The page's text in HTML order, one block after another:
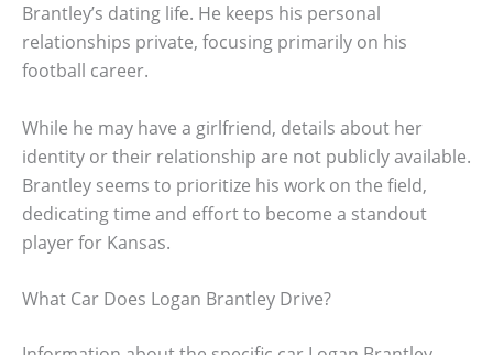
Brantley’s dating life. He keeps his personal
relationships private, focusing primarily on his
football career.
While he may have a girlfriend, details about her
identity or their relationship are not publicly available.
Brantley seems to prioritize his work on the field,
dedicating time and effort to become a standout
player for Kansas.
What Car Does Logan Brantley Drive?